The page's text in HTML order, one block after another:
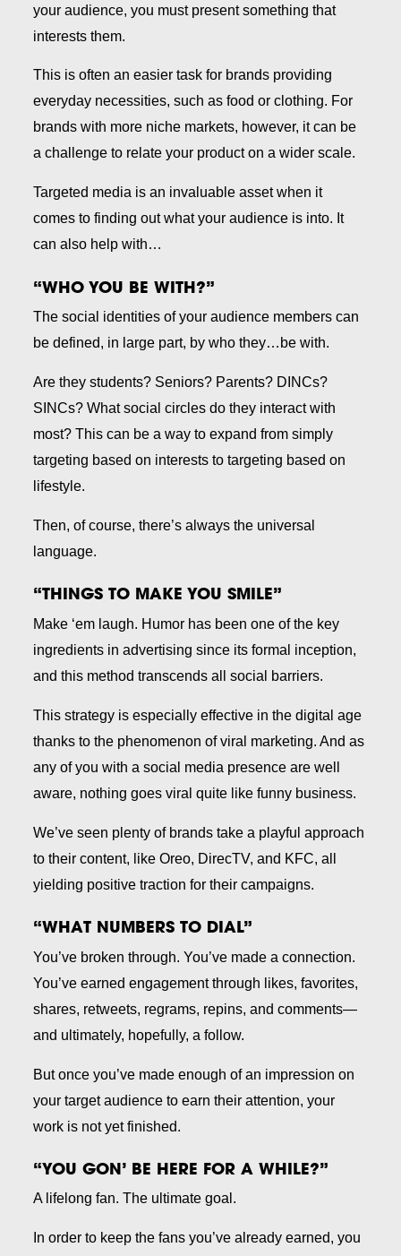
your audience, you must present something that
interests them.
This is often an easier task for brands providing
everyday necessities, such as food or clothing. For
brands with more niche markets, however, it can be
a challenge to relate your product on a wider scale.
Targeted media is an invaluable asset when it
comes to finding out what your audience is into. It
can also help with…
“WHO YOU BE WITH?”
The social identities of your audience members can
be defined, in large part, by who they…be with.
Are they students? Seniors? Parents? DINCs?
SINCs? What social circles do they interact with
most? This can be a way to expand from simply
targeting based on interests to targeting based on
lifestyle.
Then, of course, there’s always the universal
language.
“THINGS TO MAKE YOU SMILE”
Make ‘em laugh. Humor has been one of the key
ingredients in advertising since its formal inception,
and this method transcends all social barriers.
This strategy is especially effective in the digital age
thanks to the phenomenon of viral marketing. And as
any of you with a social media presence are well
aware, nothing goes viral quite like funny business.
We’ve seen plenty of brands take a playful approach
to their content, like Oreo, DirecTV, and KFC, all
yielding positive traction for their campaigns.
“WHAT NUMBERS TO DIAL”
You’ve broken through. You’ve made a connection.
You’ve earned engagement through likes, favorites,
shares, retweets, regrams, repins, and comments—
and ultimately, hopefully, a follow.
But once you’ve made enough of an impression on
your target audience to earn their attention, your
work is not yet finished.
“YOU GON’ BE HERE FOR A WHILE?”
A lifelong fan. The ultimate goal.
In order to keep the fans you’ve already earned, you